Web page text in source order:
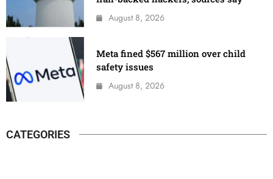
August 8, 2026
Meta fined $567 million over child
safety issues
August 8, 2026
CATEGORIES